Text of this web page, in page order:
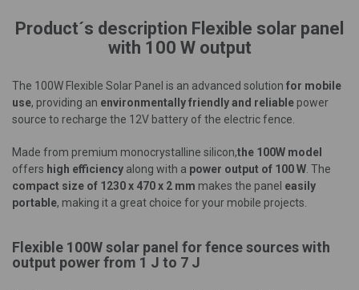
Product´s description Flexible solar panel
with 100 W output
The 100W Flexible Solar Panel is an advanced solution for mobile
use, providing an environmentally friendly and reliable power
source to recharge the 12V battery of the electric fence.
Made from premium monocrystalline silicon,the 100W model
offers high efficiency along with a power output of 100 W . The
compact size of 1230 x 470 x 2 mm makes the panel easily
portable, making it a great choice for your mobile projects.
Flexible 100W solar panel for fence sources with
output power from 1 J to 7 J